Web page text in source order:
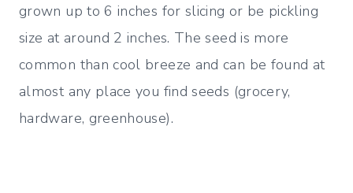
grown up to 6 inches for slicing or be pickling
size at around 2 inches. The seed is more
common than cool breeze and can be found at
almost any place you find seeds (grocery,
hardware, greenhouse).